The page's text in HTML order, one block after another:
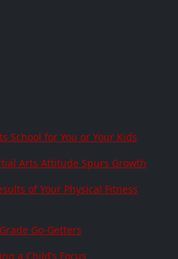
School for You or Your Kids
Arts Attitude Spurs Growth
of Your Physical Fitness
Go-Getters
a Child’s Focus